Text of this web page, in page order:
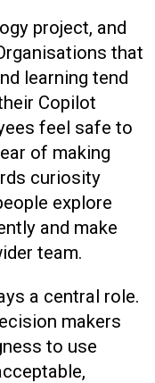
project, and
that
learning tend
Copilot
feel safe to
of making
curiosity
explore
and make
team.
a central role.
makers
to use